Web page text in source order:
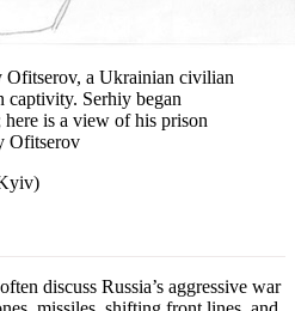
a Ukrainian civilian
captivity. Serhiy began
is a view of his prison
Ofitserov
)
discuss Russia’s aggressive war